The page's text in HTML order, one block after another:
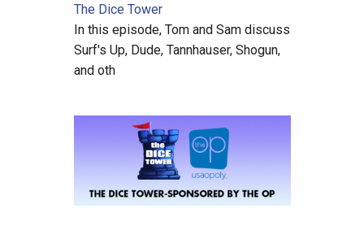
The Dice Tower
In this episode, Tom and Sam discuss
Surf's Up, Dude, Tannhauser, Shogun,
and oth